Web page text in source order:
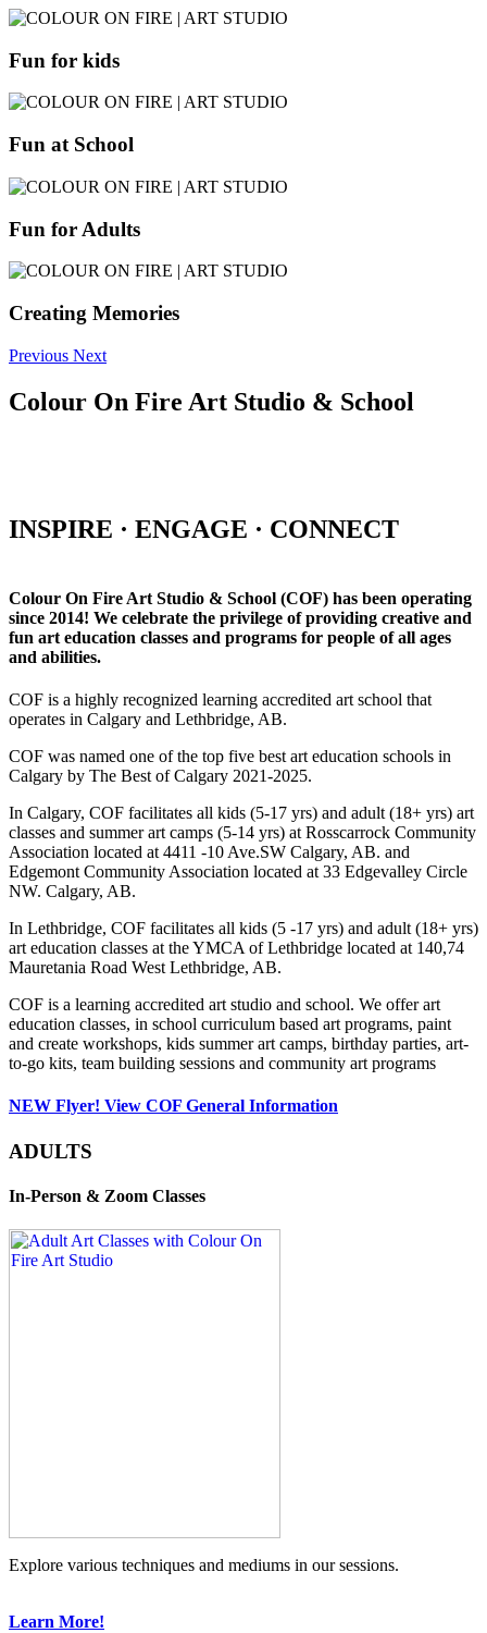
Fun for kids
Fun at School
Fun for Adults
Creating Memories
Previous Next
Colour On Fire Art Studio & School
INSPIRE · ENGAGE · CONNECT
Colour On Fire Art Studio & School (COF) has been operating
since 2014! We celebrate the privilege of providing creative and
fun art education classes and programs for people of all ages
and abilities.
COF is a highly recognized learning accredited art school that
operates in Calgary and Lethbridge, AB.
COF was named one of the top five best art education schools in
Calgary by The Best of Calgary 2021-2025.
In Calgary, COF facilitates all kids (5-17 yrs) and adult (18+ yrs) art
classes and summer art camps (5-14 yrs) at Rosscarrock Community
Association located at 4411 -10 Ave.SW Calgary, AB. and
Edgemont Community Association located at 33 Edgevalley Circle
NW. Calgary, AB.
In Lethbridge, COF facilitates all kids (5 -17 yrs) and adult (18+ yrs)
art education classes at the YMCA of Lethbridge located at 140,74
Mauretania Road West Lethbridge, AB.
COF is a learning accredited art studio and school. We offer art
education classes, in school curriculum based art programs, paint
and create workshops, kids summer art camps, birthday parties, art-
to-go kits, team building sessions and community art programs
NEW Flyer! View COF General Information
ADULTS
In-Person & Zoom Classes
Explore various techniques and mediums in our sessions.
Learn More!